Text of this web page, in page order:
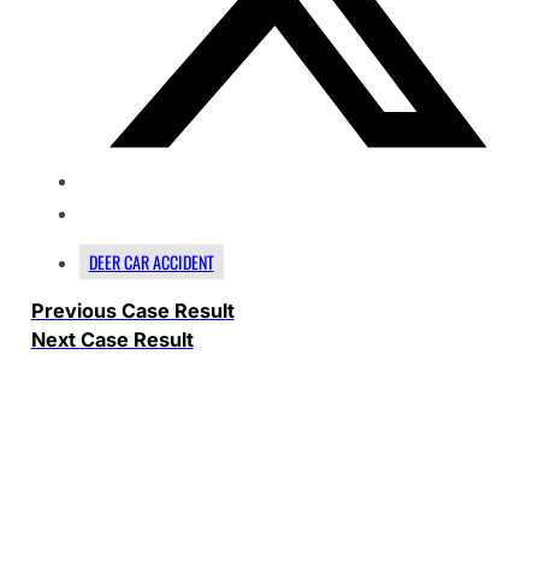
DEER CAR ACCIDENT
Previous Case Result
Next Case Result